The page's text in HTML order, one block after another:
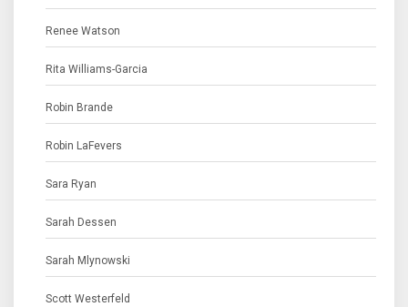
Renee Watson
Rita Williams-Garcia
Robin Brande
Robin LaFevers
Sara Ryan
Sarah Dessen
Sarah Mlynowski
Scott Westerfeld